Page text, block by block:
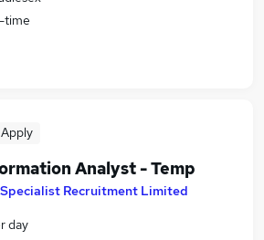
time
Analyst - Temp
Recruitment Limited
day